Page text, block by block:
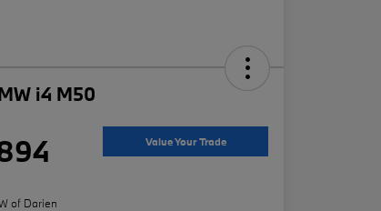
i4 M50
Value Your Trade
of Darien